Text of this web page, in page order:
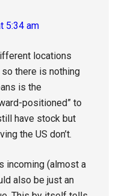
5:34 am
locations
there is nothing
is the
positioned” to
have stock but
the US don’t.
incoming (almost a
also be just an